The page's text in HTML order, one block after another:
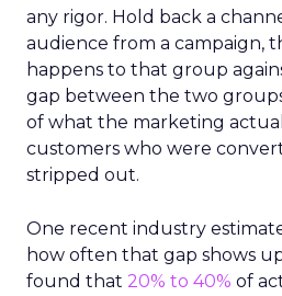
any rigor. Hold back a
audience from a campaign,
happens to that group
gap between the two
of what the marketing
customers who were
stripped out.
One recent industry
how often that gap shows
found that 20% to 40% of